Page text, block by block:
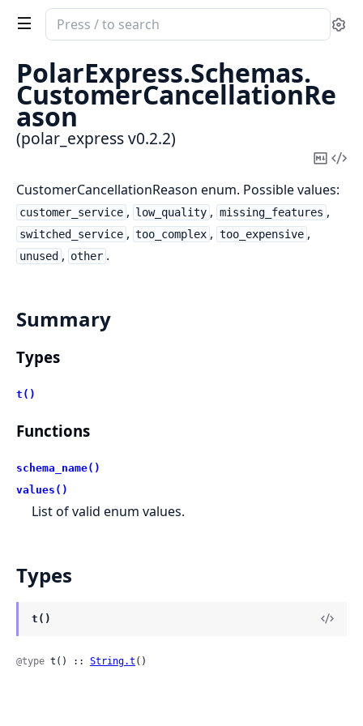
Search
documentation
of
polar_express
PolarExpress.Schemas.
CustomerCancellationRe
ason
(polar_express v0.2.2)
Copy
CustomerCancellationReason enum. Possible values:
customer_service , low_quality , missing_features ,
switched_service , too_complex , too_expensive ,
unused , other .
Summary
Types
t()
Functions
schema_name()
values()
List of valid enum values.
Types
t()
@type t() :: String.t ()